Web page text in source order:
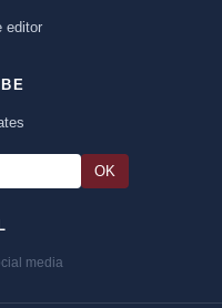
editor
OK
media